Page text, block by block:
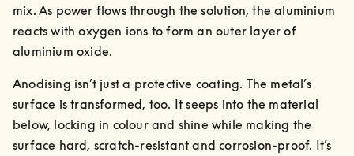
mix. As power flows through the solution, the aluminium
reacts with oxygen ions to form an outer layer of
aluminium oxide.
Anodising isn’t just a protective coating. The metal’s
surface is transformed, too. It seeps into the material
below, locking in colour and shine while making the
surface hard, scratch-resistant and corrosion-proof. It’s